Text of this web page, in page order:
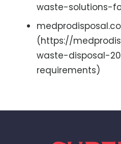
waste-solutions-
(https://
waste-disposal-
requirements)